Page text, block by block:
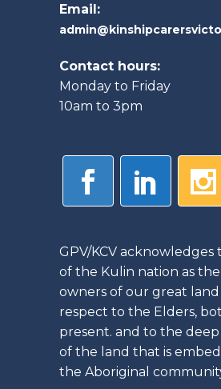
Email:
Contact hours:
Monday to Friday
10am to 3pm
GPV/KCV acknowledges
of the Kulin nation as
owners of our great
respect to the Elders,
present. and to the
of the land that is
the Aboriginal